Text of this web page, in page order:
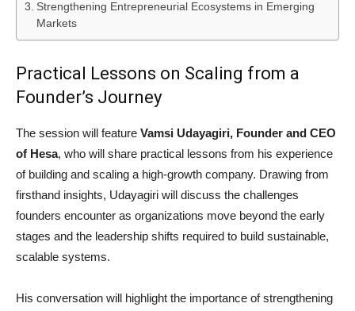
Strengthening Entrepreneurial Ecosystems in Emerging
Markets
Practical Lessons on Scaling from a
Founder’s Journey
The session will feature Vamsi Udayagiri, Founder and CEO
of Hesa, who will share practical lessons from his experience
of building and scaling a high-growth company. Drawing from
firsthand insights, Udayagiri will discuss the challenges
founders encounter as organizations move beyond the early
stages and the leadership shifts required to build sustainable,
scalable systems.
His conversation will highlight the importance of strengthening